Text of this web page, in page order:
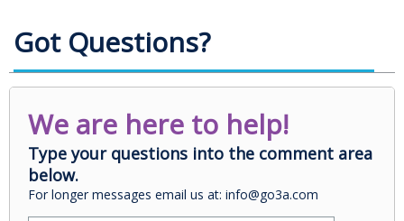
Got Questions?
We are here to help!
Type your questions into the comment area
below.
For longer messages email us at: info@go3a.com